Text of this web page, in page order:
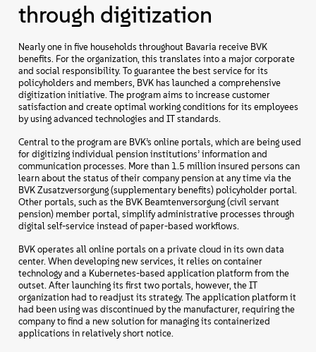
through digitization
Nearly one in five households throughout Bavaria receive BVK
benefits. For the organization, this translates into a major corporate
and social responsibility. To guarantee the best service for its
policyholders and members, BVK has launched a comprehensive
digitization initiative. The program aims to increase customer
satisfaction and create optimal working conditions for its employees
by using advanced technologies and IT standards.
Central to the program are BVK’s online portals, which are being used
for digitizing individual pension institutions’ information and
communication processes. More than 1.5 million insured persons can
learn about the status of their company pension at any time via the
BVK Zusatzversorgung (supplementary benefits) policyholder portal.
Other portals, such as the BVK Beamtenversorgung (civil servant
pension) member portal, simplify administrative processes through
digital self-service instead of paper-based workflows.
BVK operates all online portals on a private cloud in its own data
center. When developing new services, it relies on container
technology and a Kubernetes-based application platform from the
outset. After launching its first two portals, however, the IT
organization had to readjust its strategy. The application platform it
had been using was discontinued by the manufacturer, requiring the
company to find a new solution for managing its containerized
applications in relatively short notice.